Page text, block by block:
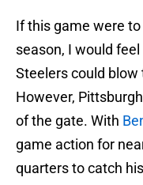
If this game were
season, I would
Steelers could
However,
of the gate. With
game action for
quarters to catch